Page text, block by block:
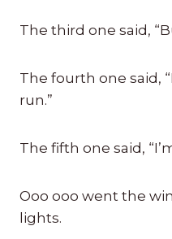
The third one said,
The fourth one said,
run.”
The fifth one said,
Ooo ooo went the
lights.